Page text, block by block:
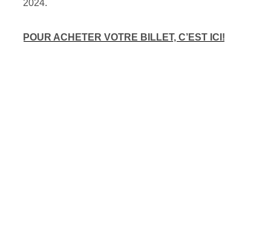
2024.
POUR ACHETER VOTRE BILLET, C’EST ICI!